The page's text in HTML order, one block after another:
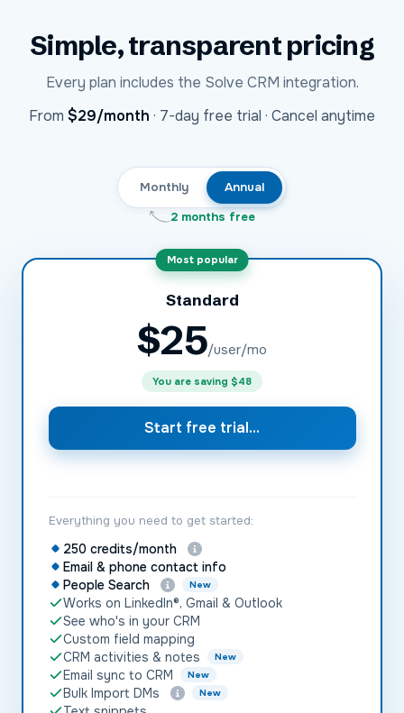
Simple, transparent pricing
Every plan includes the Solve CRM integration.
From $29USD
/month · 7-day free trial · Cancel anytime
Monthly
Annual
2 months free
Most popular
Standard
$25/user/mo
You are saving $48
Start free trial...
Everything you need to get started:
250 credits/month
Email & phone contact info
People Search
New
Works on LinkedIn®, Gmail & Outlook
See who's in your CRM
Custom field mapping
CRM activities & notes
New
Email sync to CRM New
Bulk Import DMs New